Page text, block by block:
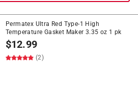
Permatex Ultra Red Type-1 High
Temperature Gasket Maker 3.35 oz 1 pk
$12.99
(2)